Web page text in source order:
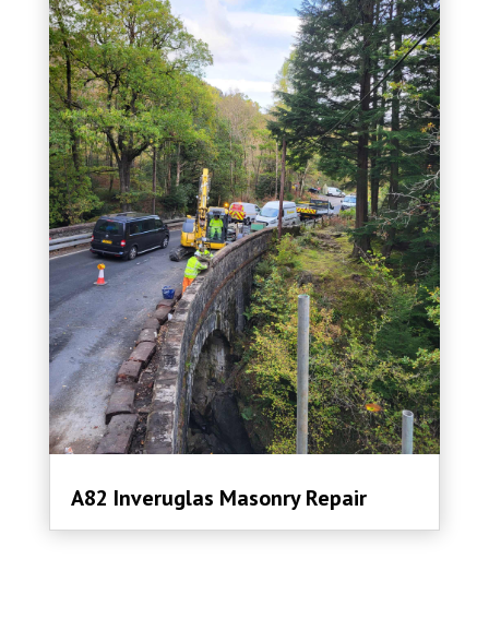
A82 Inveruglas Masonry Repair